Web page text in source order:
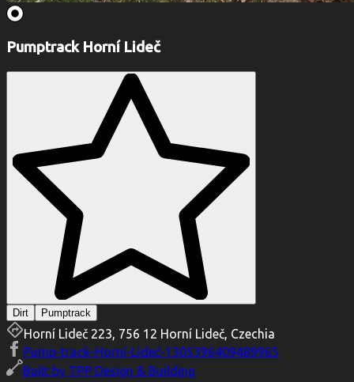
Pumptrack Horní Lideč
Dirt Pumptrack
Horní Lideč 223, 756 12 Horní Lideč, Czechia
Pump-track-Horní-Lideč-1305396409489965
Built by TPP Design & Building